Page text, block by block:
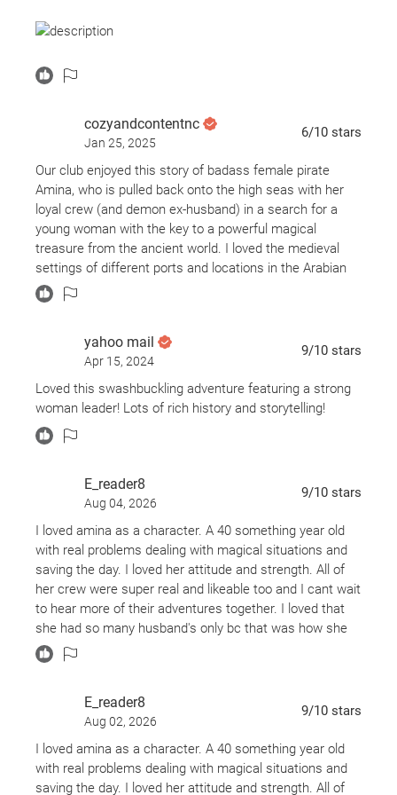
The Adventures of Amina al-Sirafi follows Amina as she
is dragged back into a life of piracy when her quiet life is
Storytelling & Pacing
The Adventures of Amina al-Sirafi was a thoroughly
enjoyable novel. However, it was slow to start.
The first 130 pages left me questioning whether or not I
would enjoy the overall story simply because, given the
premise, I imagined a quicker pace. However, that does
not mean it was poorly written in any sense.
pages to establish what kind of character Amina is. The
author then uses some time to give the reader some
historical context while alluding to some of the
backstory and history of Amina with other characters.
Here is where we are introduced to Dalila and TInbu.
crewmate, as is Tinbu. We’re getting a sense of their
familial dynamic.
It is slow to build, but at least the story is there, and the
characters are fascinating.
However, once Amina is forced to save Tinbu by blowing
up a prison, the story’s pacing quickens and only
continues to rise as the stakes.
“djinn” ex-husband, sea monsters, ad magical beasts,
the story takes a life of its own, offering a fast-paced
and thrilling adventure.
Characterization & Representation
cozyandcontentnc
Jan 25, 2025
6/10 stars
Our club enjoyed this story of badass female pirate
Amina, who is pulled back onto the high seas with her
loyal crew (and demon ex-husband) in a search for a
young woman with the key to a powerful magical
treasure from the ancient world. I loved the medieval
settings of different ports and locations in the Arabian
Sea - it conjures a different sort of swashbuckling in the
vein of Sinbad but with a female MC who is legendary in
A slowish start leads to a dizzying series of locales and
characters serving to set the characters up for future
adventures. Looking forward to more tales of nakhuda
Amina Al-Sirafi!
yahoo mail
Apr 15, 2024
9/10 stars
Loved this swashbuckling adventure featuring a strong
woman leader! Lots of rich history and storytelling!
E_reader8
Aug 04, 2026
9/10 stars
I loved amina as a character. A 40 something year old
with real problems dealing with magical situations and
saving the day. I loved her attitude and strength. All of
her crew were super real and likeable too and I cant wait
to hear more of their adventures together. I loved that
she had so many husband's only bc that was how she
could get around. 🤣
E_reader8
Aug 02, 2026
9/10 stars
I loved amina as a character. A 40 something year old
with real problems dealing with magical situations and
saving the day. I loved her attitude and strength. All of